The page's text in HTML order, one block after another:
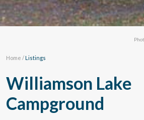
Home /Listings
Williamson Lake
Campground